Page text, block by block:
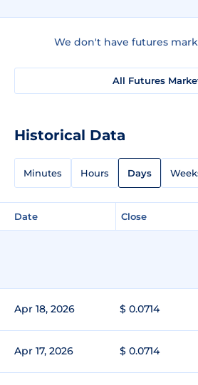
We don't have futures
All Futures
Historical Data
Minutes Hours Days
Date Close
Apr 18, 2026 $ 0.0714
Apr 17, 2026 $ 0.0714